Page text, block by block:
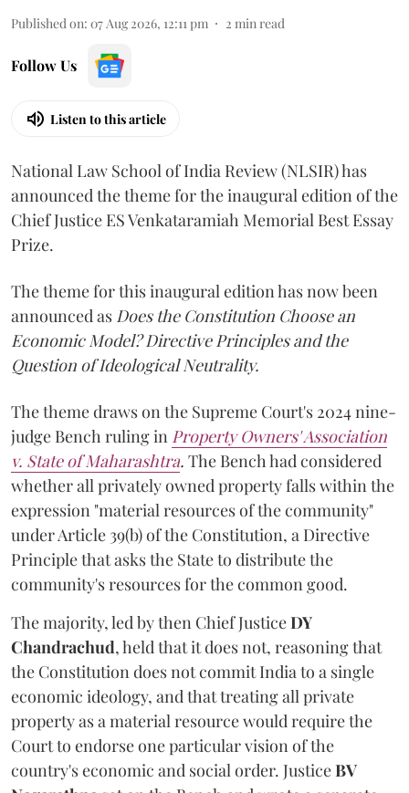
Published on: 07 Aug 2026, 12:11 pm 2 min read
Follow Us
Listen to this article
National Law School of India Review (NLSIR) has
announced the theme for the inaugural edition of the
Chief Justice ES Venkataramiah Memorial Best Essay
Prize.
The theme for this inaugural edition has now been
announced as Does the Constitution Choose an
Economic Model? Directive Principles and the
Question of Ideological Neutrality.
The theme draws on the Supreme Court's 2024 nine-
judge Bench ruling in Property Owners' Association
v. State of Maharashtra. The Bench had considered
whether all privately owned property falls within the
expression "material resources of the community"
under Article 39(b) of the Constitution, a Directive
Principle that asks the State to distribute the
community's resources for the common good.
The majority, led by then Chief JusticeDY
Chandrachud, held that it does not, reasoning that
the Constitution does not commit India to a single
economic ideology, and that treating all private
property as a material resource would require the
Court to endorse one particular vision of the
country's economic and social order. JusticeBV